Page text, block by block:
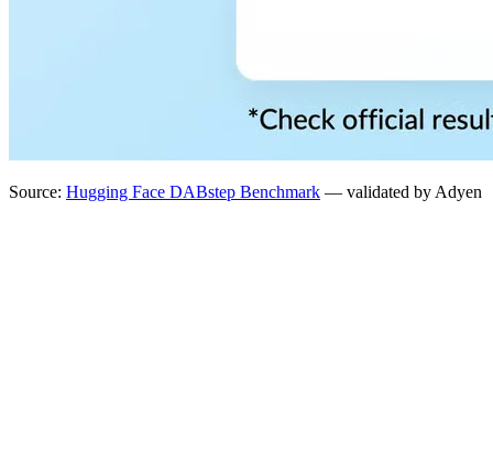
Source: Hugging Face DABstep Benchmark — validated by Adyen